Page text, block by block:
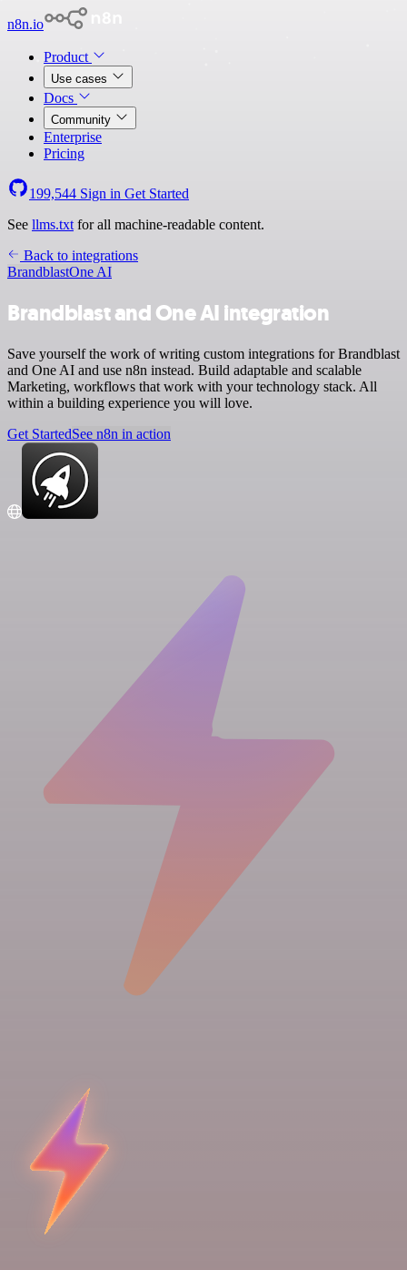
n8n.io
Product
Use cases
Docs
Community
Enterprise
Pricing
199,544 Sign in Get Started
See llms.txt for all machine-readable content.
Back to integrations
BrandblastOne AI
Brandblast and One AI integration
Save yourself the work of writing custom integrations for Brandblast
and One AI and use n8n instead. Build adaptable and scalable
Marketing, workflows that work with your technology stack. All
within a building experience you will love.
Get StartedSee n8n in action